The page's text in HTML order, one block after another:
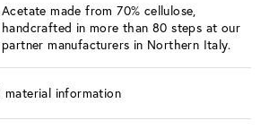
Acetate made from 70% cellulose,
handcrafted in more than 80 steps at our
partner manufacturers in Northern Italy.
material information